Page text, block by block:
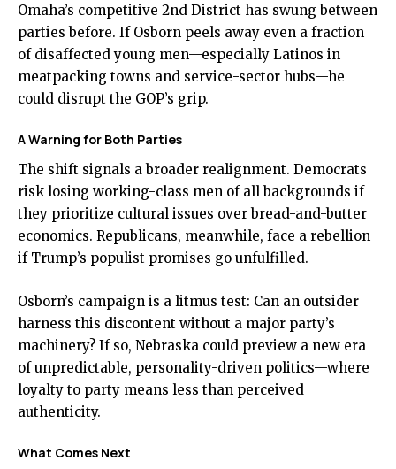
Omaha’s competitive 2nd District has swung between
parties before. If Osborn peels away even a fraction
of disaffected young men—especially Latinos in
meatpacking towns and service-sector hubs—he
could disrupt the GOP’s grip.
A Warning for Both Parties
The shift signals a broader realignment. Democrats
risk losing working-class men of all backgrounds if
they prioritize cultural issues over bread-and-butter
economics. Republicans, meanwhile, face a rebellion
if Trump’s populist promises go unfulfilled.
Osborn’s campaign is a litmus test: Can an outsider
harness this discontent without a major party’s
machinery? If so, Nebraska could preview a new era
of unpredictable, personality-driven politics—where
loyalty to party means less than perceived
authenticity.
What Comes Next